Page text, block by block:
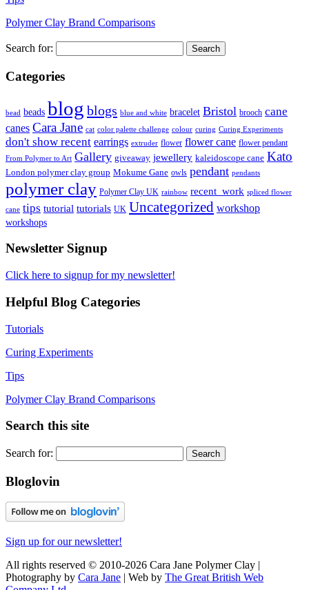
Polymer Clay Brand Comparisons
Search for:
Categories
bead beads blog blogs blue and white bracelet Bristol brooch cane
canes Cara Jane cat color palette challenge colour curing Curing Experiments
don't show recent earrings extruder flower flower cane flower pendant
From Polymer to Art Gallery giveaway jewellery kaleidoscope cane Kato
London polymer clay group Mokume Gane owls pendant pendants
polymer clay Polymer Clay UK rainbow recent_work spliced flower
cane tips tutorial tutorials UK Uncategorized workshop
workshops
Newsletter Signup
Click here to signup for my newsletter!
Helpful Blog Categories
Tutorials
Curing Experiments
Tips
Polymer Clay Brand Comparisons
Search this site
Search for:
Bloglovin
Sign up for our newsletter!
All rights reserved © 2010-2026 Cara Jane Polymer Clay |
Photography by Cara Jane | Web by The Great British Web